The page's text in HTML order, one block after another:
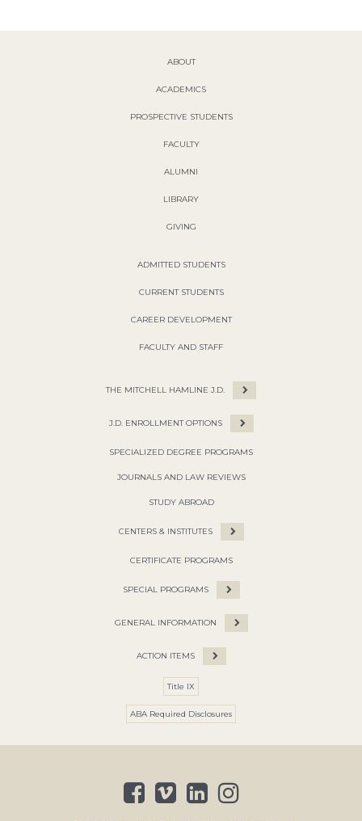
ABOUT
ACADEMICS
PROSPECTIVE STUDENTS
FACULTY
ALUMNI
LIBRARY
GIVING
ADMITTED STUDENTS
CURRENT STUDENTS
CAREER DEVELOPMENT
FACULTY AND STAFF
THE MITCHELL HAMLINE J.D.
J.D. ENROLLMENT OPTIONS
SPECIALIZED DEGREE PROGRAMS
JOURNALS AND LAW REVIEWS
STUDY ABROAD
CENTERS & INSTITUTES
CERTIFICATE PROGRAMS
SPECIAL PROGRAMS
GENERAL INFORMATION
ACTION ITEMS
Title IX
ABA Required Disclosures